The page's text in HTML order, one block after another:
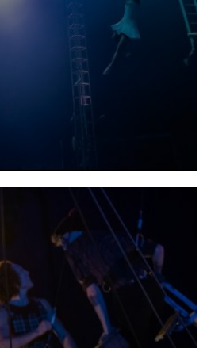
you feel part of something;
and spectacle (although
that!), it's the joy of being
live experience.